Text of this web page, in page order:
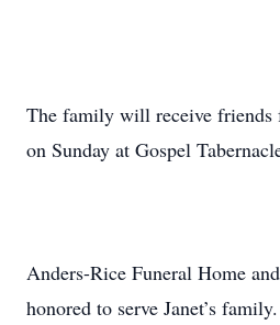
The family will receive friends
on Sunday at Gospel
Anders-Rice Funeral Home
honored to serve Janet’s family.